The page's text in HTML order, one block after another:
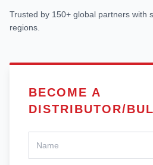
Trusted by 150+ global partners with
regions.
BECOME A
DISTRIBUTOR/